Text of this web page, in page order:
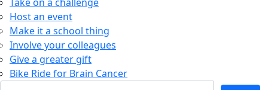
Host an event
Make it a school thing
Involve your colleagues
Give a greater gift
Bike Ride for Brain Cancer